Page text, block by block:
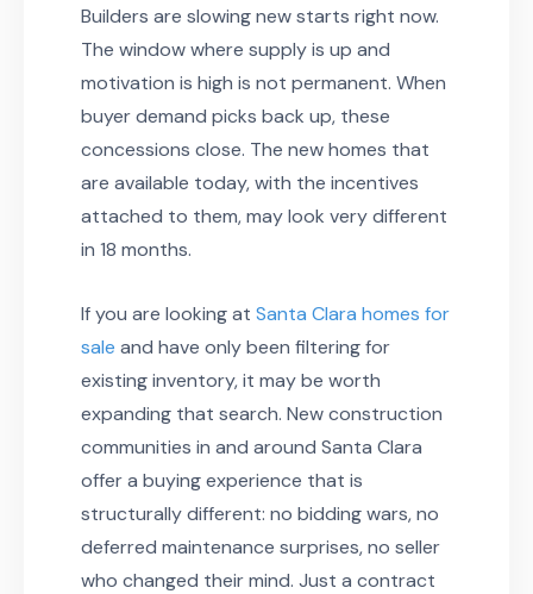
Builders are slowing new starts right now.
The window where supply is up and
motivation is high is not permanent. When
buyer demand picks back up, these
concessions close. The new homes that
are available today, with the incentives
attached to them, may look very different
in 18 months.
If you are looking at Santa Clara homes for
sale and have only been filtering for
existing inventory, it may be worth
expanding that search. New construction
communities in and around Santa Clara
offer a buying experience that is
structurally different: no bidding wars, no
deferred maintenance surprises, no seller
who changed their mind. Just a contract